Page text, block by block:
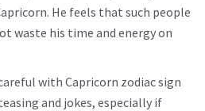
He feels that such people
waste his time and energy on
with Capricorn zodiac sign
and jokes, especially if